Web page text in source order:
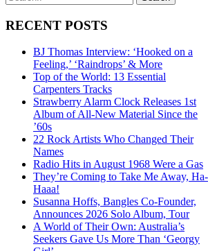
RECENT POSTS
BJ Thomas Interview: ‘Hooked on a
Feeling,’ ‘Raindrops’ & More
Top of the World: 13 Essential
Carpenters Tracks
Strawberry Alarm Clock Releases 1st
Album of All-New Material Since the
’60s
22 Rock Artists Who Changed Their
Names
Radio Hits in August 1968 Were a Gas
They’re Coming to Take Me Away, Ha-
Haaa!
Susanna Hoffs, Bangles Co-Founder,
Announces 2026 Solo Album, Tour
A World of Their Own: Australia’s
Seekers Gave Us More Than ‘Georgy